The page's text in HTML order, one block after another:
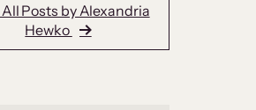
Posts by Alexandria
Hewko